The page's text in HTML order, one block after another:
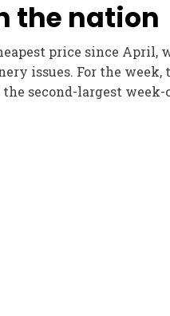
the nation
price since
issues. For the
the second-largest